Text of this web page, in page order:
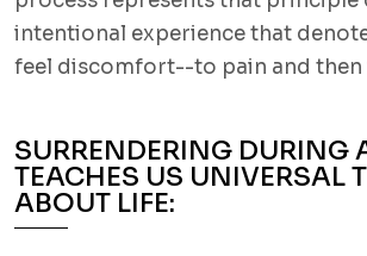
intentional experience that
feel discomfort--to pain and then
SURRENDERING DURING
TEACHES US UNIVERSAL
ABOUT LIFE: